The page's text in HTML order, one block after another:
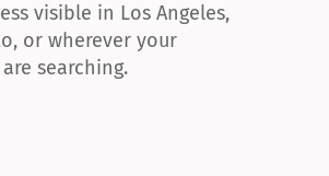
visible in Los Angeles,
or wherever your
searching.